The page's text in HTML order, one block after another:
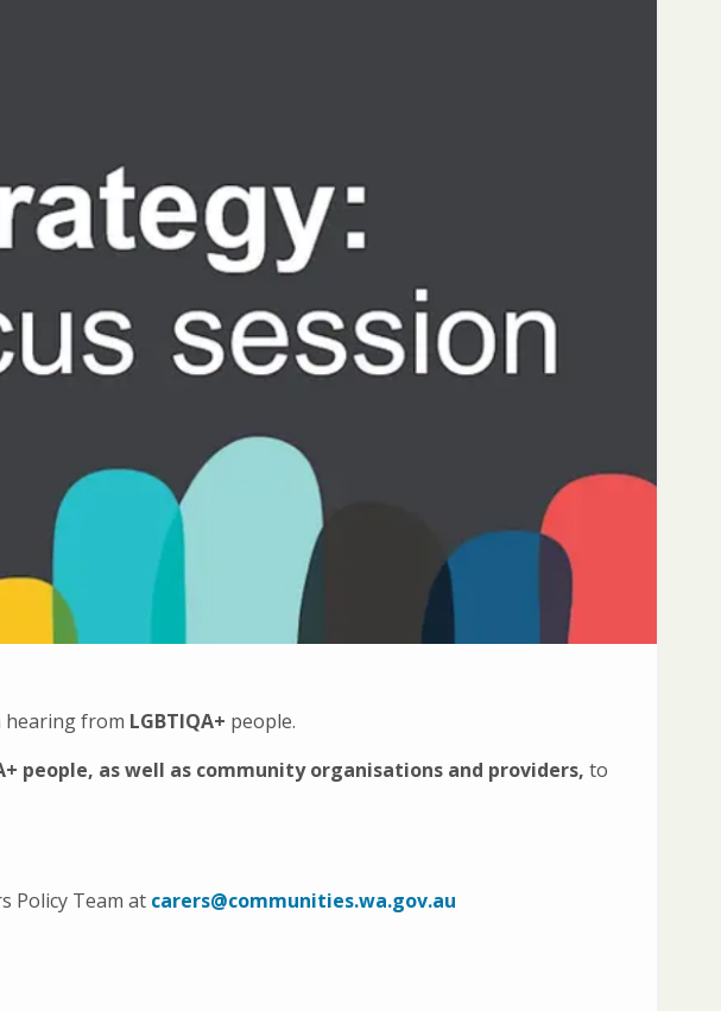
hearing from LGBTIQA+ people.
people, as well as community organisations and providers, to
Policy Team at carers@communities.wa.gov.au